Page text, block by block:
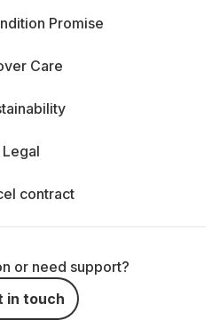
Promise
Care
Legal
contract
or need support?
in touch